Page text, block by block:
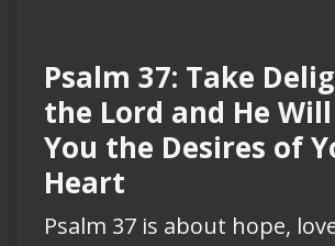
Psalm 37: Take
the Lord and He
You the Desires of
Heart
Psalm 37 is about hope,